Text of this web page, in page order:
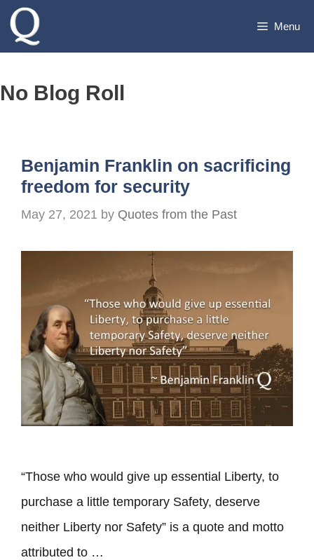
Skip
Menu
No Blog Roll
Benjamin Franklin on sacrificing
freedom for security
May 27, 2021 by Quotes from the Past
“Those who would give up essential Liberty, to
purchase a little temporary Safety, deserve
neither Liberty nor Safety” is a quote and motto
attributed to …